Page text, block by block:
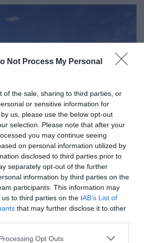
Not Process My Personal
of the sale, sharing to third parties, or
or sensitive information for
us, please use the below opt-out
selection. Please note that after your
you may continue seeing
on personal information utilized by
disclosed to third parties prior to
separately opt-out of the further
information by third parties on the
participants. This information may
to third parties on the IAB’s List of
that may further disclose it to other
website/app uses one or more Google
Opt Outs
Great West Way®
Chippenham
Corsham